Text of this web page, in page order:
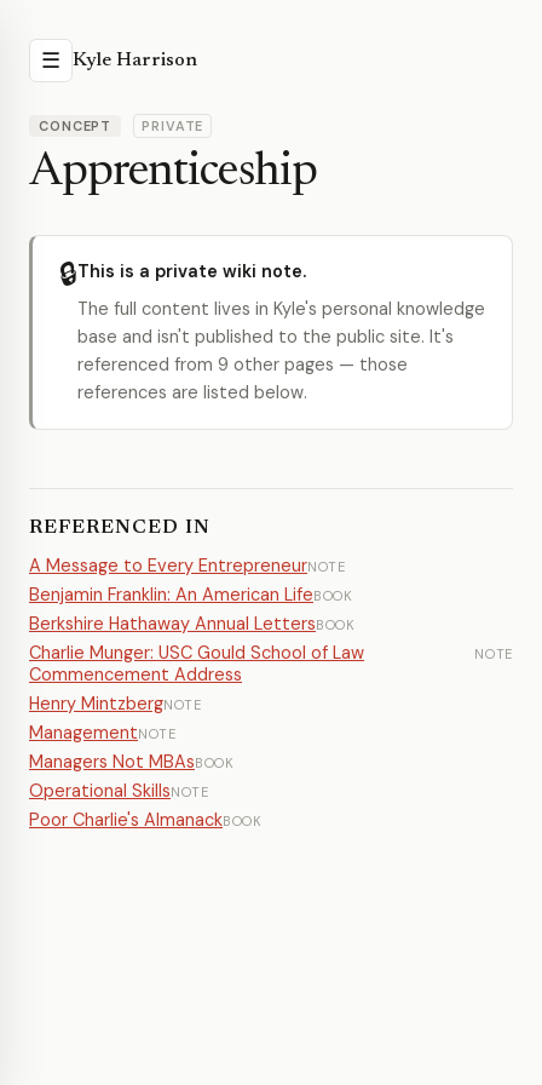
☰ Kyle Harrison
CONCEPT PRIVATE
Apprenticeship
🔒This is a private wiki note.
The full content lives in Kyle's personal knowledge
base and isn't published to the public site. It's
referenced from 9 other pages — those
references are listed below.
REFERENCED IN
A Message to Every EntrepreneurNOTE
Benjamin Franklin: An American LifeBOOK
Berkshire Hathaway Annual LettersBOOK
Charlie Munger: USC Gould School of Law
Commencement Address
NOTE
Henry MintzbergNOTE
ManagementNOTE
Managers Not MBAsBOOK
Operational SkillsNOTE
Poor Charlie's AlmanackBOOK